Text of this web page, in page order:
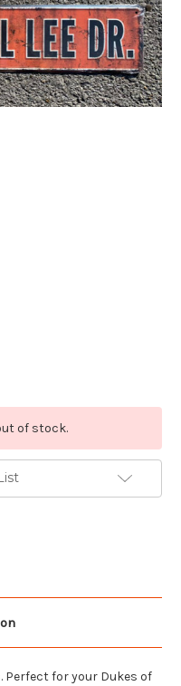
of stock.
Perfect for your Dukes of